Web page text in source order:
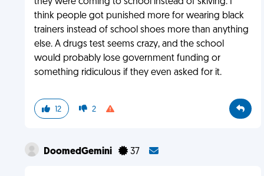
think people got punished more for wearing black
trainers instead of school shoes more than anything
else. A drugs test seems crazy, and the school
would probably lose government funding or
something ridiculous if they even asked for it.
12 2
DoomedGemini 37